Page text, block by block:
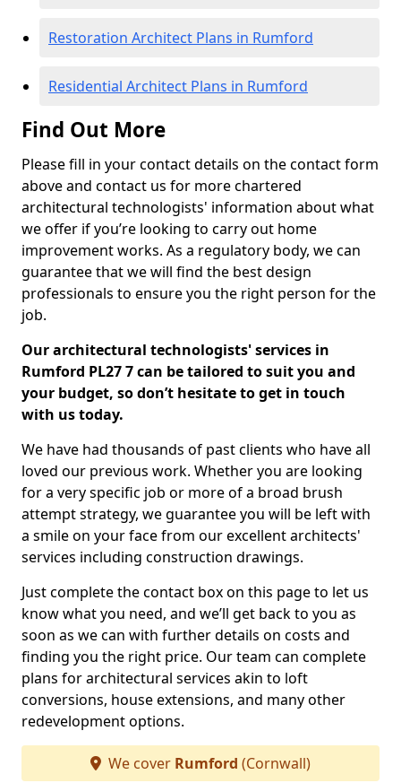
Restoration Architect Plans in Rumford
Residential Architect Plans in Rumford
Find Out More
Please fill in your contact details on the contact form
above and contact us for more chartered
architectural technologists' information about what
we offer if you’re looking to carry out home
improvement works. As a regulatory body, we can
guarantee that we will find the best design
professionals to ensure you the right person for the
job.
Our architectural technologists' services in
Rumford PL27 7 can be tailored to suit you and
your budget, so don’t hesitate to get in touch
with us today.
We have had thousands of past clients who have all
loved our previous work. Whether you are looking
for a very specific job or more of a broad brush
attempt strategy, we guarantee you will be left with
a smile on your face from our excellent architects'
services including construction drawings.
Just complete the contact box on this page to let us
know what you need, and we’ll get back to you as
soon as we can with further details on costs and
finding you the right price. Our team can complete
plans for architectural services akin to loft
conversions, house extensions, and many other
redevelopment options.
We cover Rumford (Cornwall)